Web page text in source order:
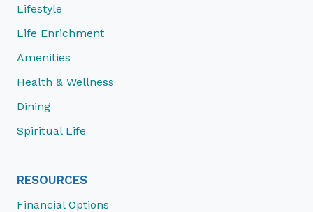
Lifestyle
Life Enrichment
Amenities
Health & Wellness
Dining
Spiritual Life
RESOURCES
Financial Options